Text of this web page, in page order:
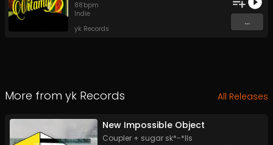
88 bpm
Indie
yk Records
...
More from yk Records All Releases
New Impossible Object
Coupler + sugar sk*-*lls